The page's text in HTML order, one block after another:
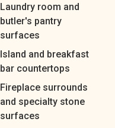
Laundry room and
butler's pantry
surfaces
Island and breakfast
bar countertops
Fireplace surrounds
and specialty stone
surfaces